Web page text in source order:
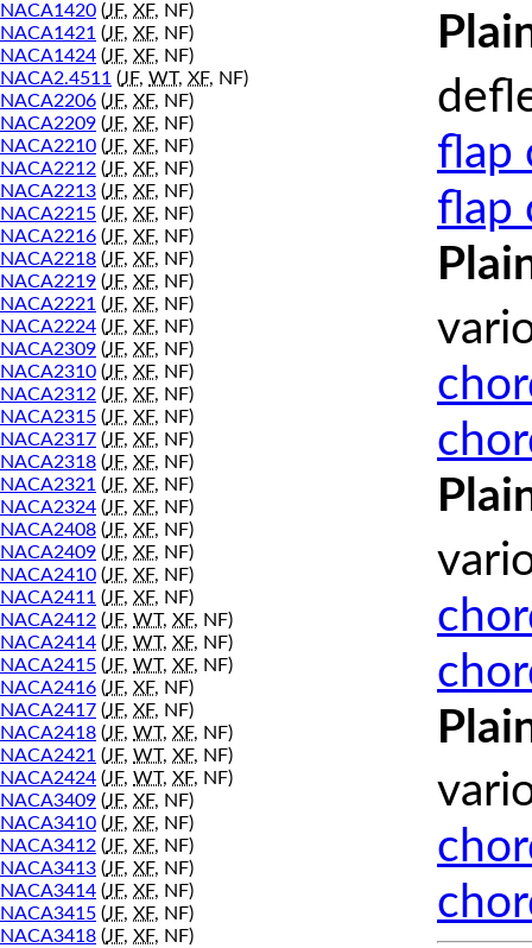
NACA1420 (JF, XF, NF)
NACA1421 (JF, XF, NF)
NACA1424 (JF, XF, NF)
NACA2.4511 (JF, WT, XF, NF)
NACA2206 (JF, XF, NF)
NACA2209 (JF, XF, NF)
NACA2210 (JF, XF, NF)
NACA2212 (JF, XF, NF)
NACA2213 (JF, XF, NF)
NACA2215 (JF, XF, NF)
NACA2216 (JF, XF, NF)
NACA2218 (JF, XF, NF)
NACA2219 (JF, XF, NF)
NACA2221 (JF, XF, NF)
NACA2224 (JF, XF, NF)
NACA2309 (JF, XF, NF)
NACA2310 (JF, XF, NF)
NACA2312 (JF, XF, NF)
NACA2315 (JF, XF, NF)
NACA2317 (JF, XF, NF)
NACA2318 (JF, XF, NF)
NACA2321 (JF, XF, NF)
NACA2324 (JF, XF, NF)
NACA2408 (JF, XF, NF)
NACA2409 (JF, XF, NF)
NACA2410 (JF, XF, NF)
NACA2411 (JF, XF, NF)
NACA2412 (JF, WT, XF, NF)
NACA2414 (JF, WT, XF, NF)
NACA2415 (JF, WT, XF, NF)
NACA2416 (JF, XF, NF)
NACA2417 (JF, XF, NF)
NACA2418 (JF, WT, XF, NF)
NACA2421 (JF, WT, XF, NF)
NACA2424 (JF, WT, XF, NF)
NACA3409 (JF, XF, NF)
NACA3410 (JF, XF, NF)
NACA3412 (JF, XF, NF)
NACA3413 (JF, XF, NF)
NACA3414 (JF, XF, NF)
NACA3415 (JF, XF, NF)
NACA3418 (JF, XF, NF)
flap
flap